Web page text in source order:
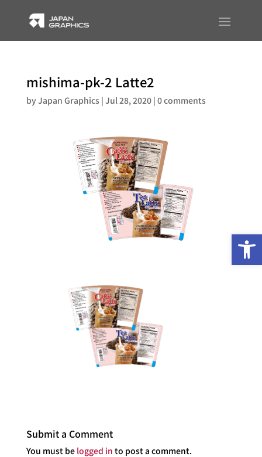
mishima-pk-2 Latte2
byJapan Graphics| Jul 28, 2020| 0 comments
Submit a Comment
You must be logged in to post a comment.